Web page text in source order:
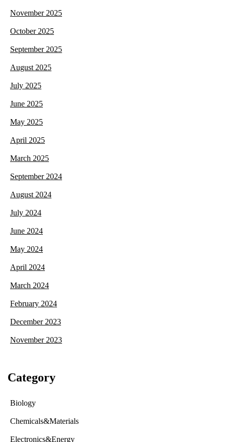
November 2025
October 2025
September 2025
August 2025
July 2025
June 2025
May 2025
April 2025
March 2025
September 2024
August 2024
July 2024
June 2024
May 2024
April 2024
March 2024
February 2024
December 2023
November 2023
Category
Biology
Chemicals&Materials
Electronics&Energy